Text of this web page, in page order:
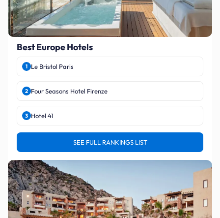
Best Europe Hotels
1 Le Bristol Paris
2 Four Seasons Hotel Firenze
3 Hotel 41
SEE FULL RANKINGS LIST